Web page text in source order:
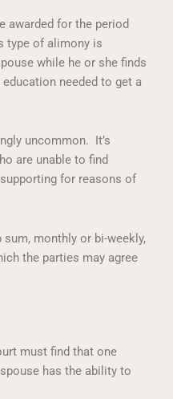
awarded for the period
type of alimony is
while he or she finds
needed to get a
uncommon. It’s
are unable to find
for reasons of
monthly or bi-weekly,
the parties may agree
must find that one
has the ability to